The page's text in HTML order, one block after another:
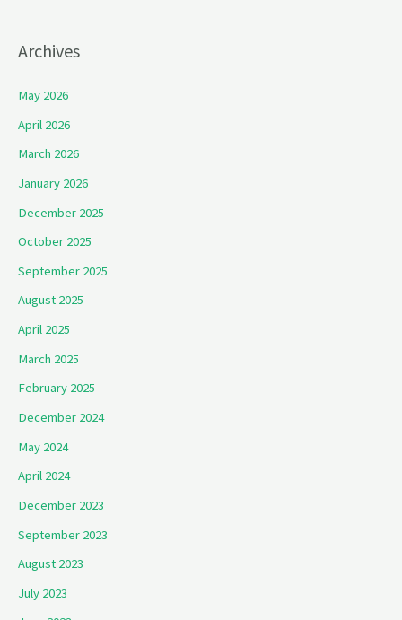
Archives
May 2026
April 2026
March 2026
January 2026
December 2025
October 2025
September 2025
August 2025
April 2025
March 2025
February 2025
December 2024
May 2024
April 2024
December 2023
September 2023
August 2023
July 2023